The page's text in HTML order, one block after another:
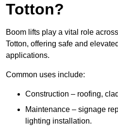
Totton?
Boom lifts play a vital role
Totton, offering safe and
applications.
Common uses include:
Construction – roofing,
Maintenance – signage
lighting installation.